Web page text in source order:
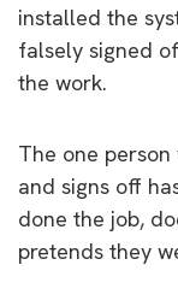
installed the
falsely signed
the work.
The one
and signs off
done the job,
pretends they